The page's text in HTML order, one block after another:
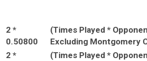
2 *
0.50800
(Times Played *
Excluding Montgomery
2 *
(Times Played *